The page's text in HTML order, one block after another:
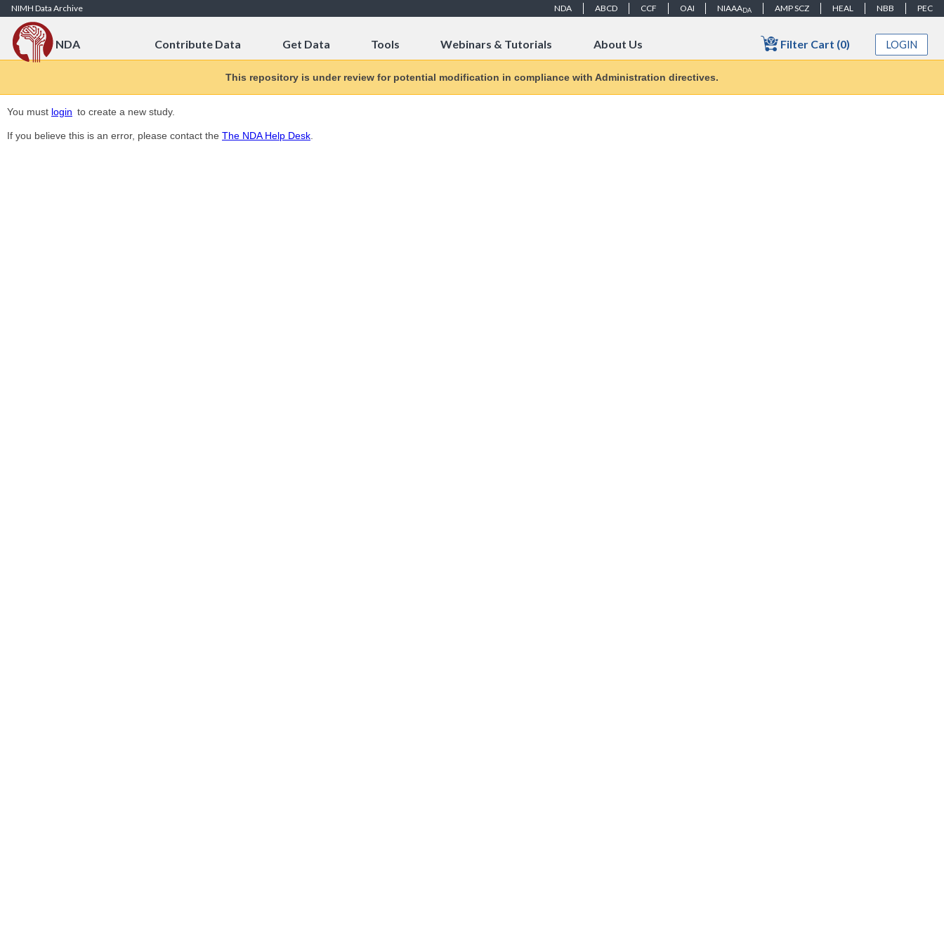
Skip to Content
NIMH Data Archive NDA ABCD CCF OAI NIAAADA AMP SCZ HEAL NBB PEC
NDA Contribute Data Get Data Tools Webinars & Tutorials About Us Filter Cart (0) LOGIN
This repository is under review for potential modification in compliance with Administration directives.
You must login to create a new study.
If you believe this is an error, please contact the The NDA Help Desk